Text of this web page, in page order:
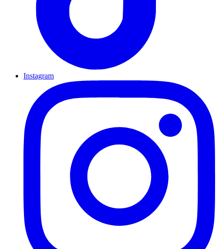
Instagram